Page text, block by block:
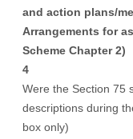
and action plans/
Arrangements for
Scheme Chapter 2)
4
Were the Section 75
descriptions during
box only)